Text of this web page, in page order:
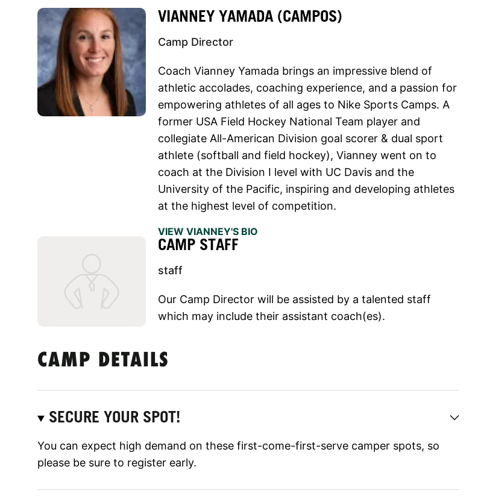
VIANNEY YAMADA (CAMPOS)
Camp Director
Coach Vianney Yamada brings an impressive blend of
athletic accolades, coaching experience, and a passion for
empowering athletes of all ages to Nike Sports Camps. A
former USA Field Hockey National Team player and
collegiate All-American Division goal scorer & dual sport
athlete (softball and field hockey), Vianney went on to
coach at the Division I level with UC Davis and the
University of the Pacific, inspiring and developing athletes
at the highest level of competition.
VIEW VIANNEY'S BIO
CAMP STAFF
staff
Our Camp Director will be assisted by a talented staff
which may include their assistant coach(es).
CAMP DETAILS
SECURE YOUR SPOT!
You can expect high demand on these first-come-first-serve camper spots, so
please be sure to register early.